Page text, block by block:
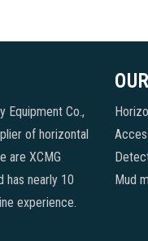
Equipment Co.,
of horizontal
are XCMG
has nearly 10
experience.
Mud